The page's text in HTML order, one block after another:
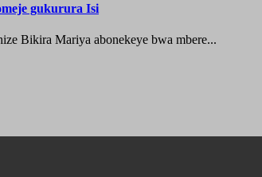
gukurura Isi
Bikira Mariya abonekeye bwa mbere...